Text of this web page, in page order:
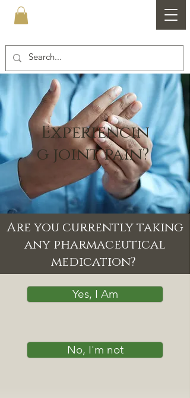
Experiencin
g joint pain?
Are you currently taking
any pharmaceutical
medication?
Yes, I Am
No, I'm not